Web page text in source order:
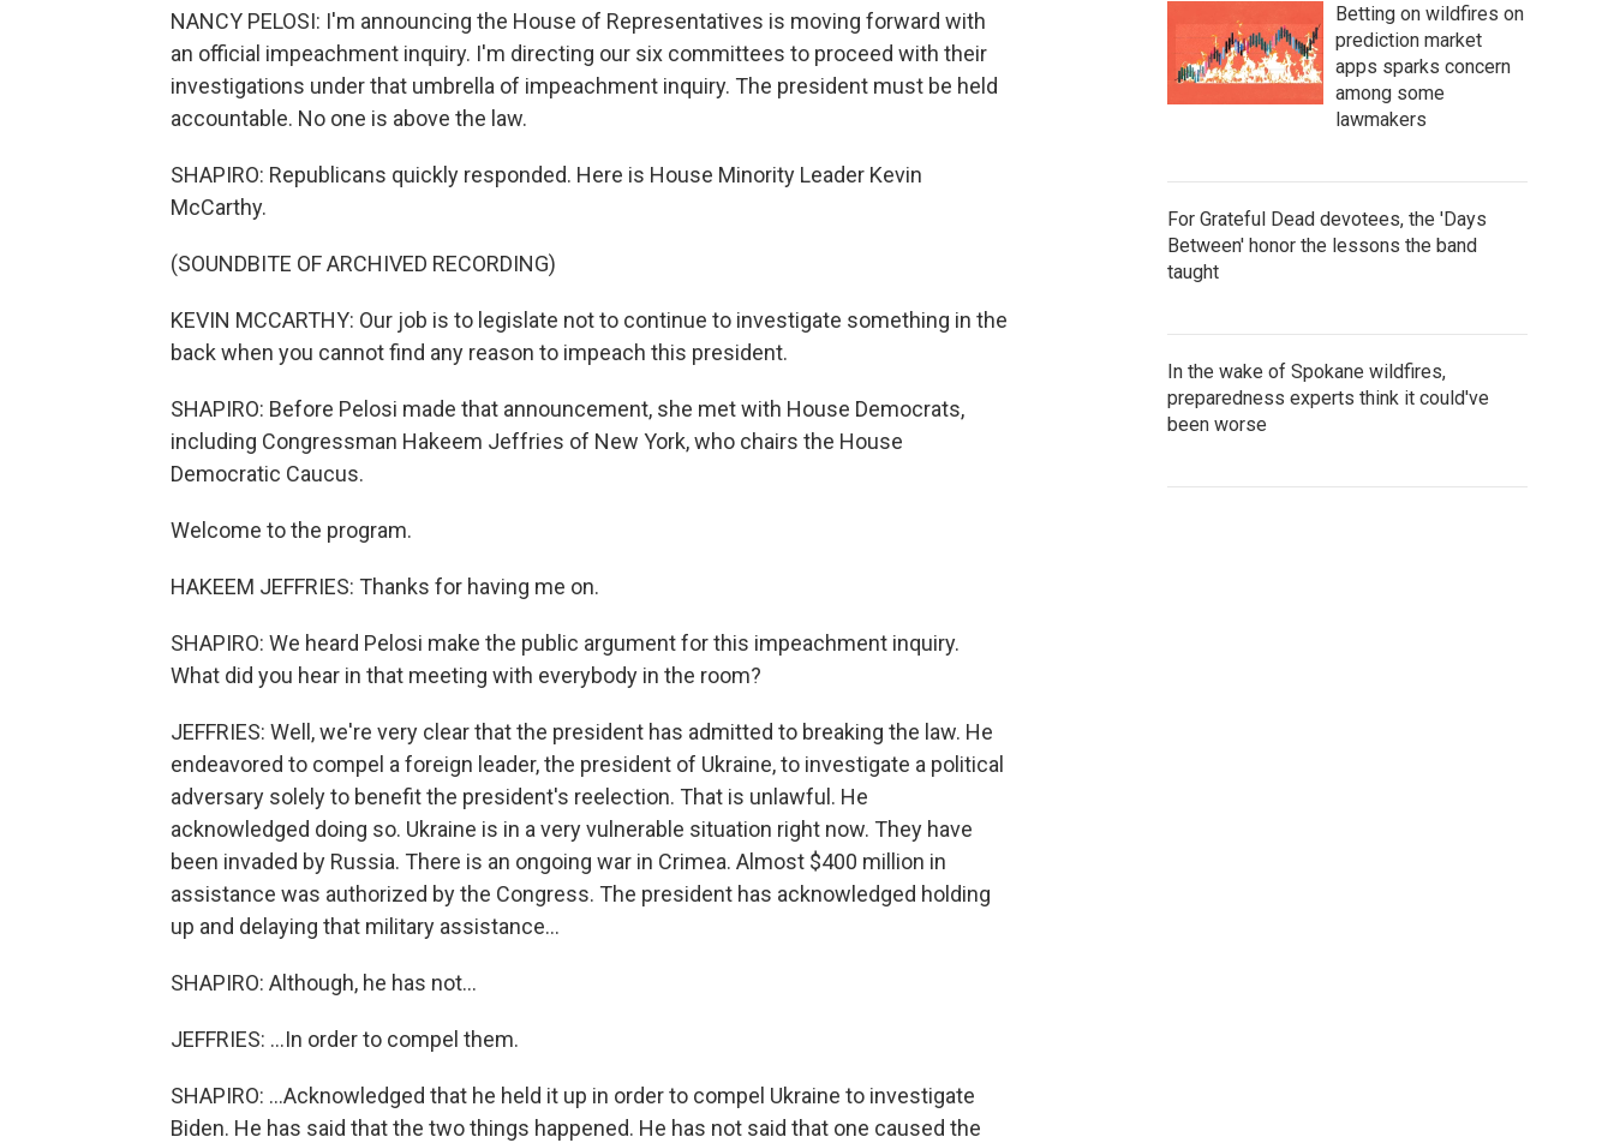
NANCY PELOSI: I'm announcing the House of Representatives is moving forward with
an official impeachment inquiry. I'm directing our six committees to proceed with their
investigations under that umbrella of impeachment inquiry. The president must be held
accountable. No one is above the law.
SHAPIRO: Republicans quickly responded. Here is House Minority Leader Kevin
McCarthy.
(SOUNDBITE OF ARCHIVED RECORDING)
KEVIN MCCARTHY: Our job is to legislate not to continue to investigate something in the
back when you cannot find any reason to impeach this president.
SHAPIRO: Before Pelosi made that announcement, she met with House Democrats,
including Congressman Hakeem Jeffries of New York, who chairs the House
Democratic Caucus.
Welcome to the program.
HAKEEM JEFFRIES: Thanks for having me on.
SHAPIRO: We heard Pelosi make the public argument for this impeachment inquiry.
What did you hear in that meeting with everybody in the room?
JEFFRIES: Well, we're very clear that the president has admitted to breaking the law. He
endeavored to compel a foreign leader, the president of Ukraine, to investigate a political
adversary solely to benefit the president's reelection. That is unlawful. He
acknowledged doing so. Ukraine is in a very vulnerable situation right now. They have
been invaded by Russia. There is an ongoing war in Crimea. Almost $400 million in
assistance was authorized by the Congress. The president has acknowledged holding
up and delaying that military assistance...
SHAPIRO: Although, he has not...
JEFFRIES: ...In order to compel them.
SHAPIRO: ...Acknowledged that he held it up in order to compel Ukraine to investigate
Biden. He has said that the two things happened. He has not said that one caused the
Betting on wildfires on
prediction market
apps sparks concern
among some
lawmakers
For Grateful Dead devotees, the 'Days
Between' honor the lessons the band
taught
In the wake of Spokane wildfires,
preparedness experts think it could've
been worse